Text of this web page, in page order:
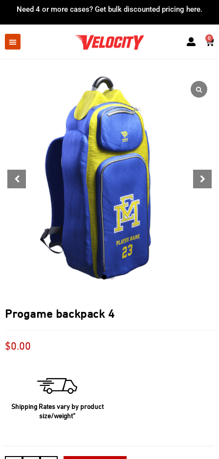
Need 4 or more cases? Get bulk discounted pricing here.
0
Progame backpack 4
$0.00
Shipping Rates vary by product
size/weight”